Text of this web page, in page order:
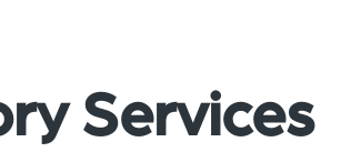
Services